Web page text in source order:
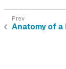
Anatomy of a